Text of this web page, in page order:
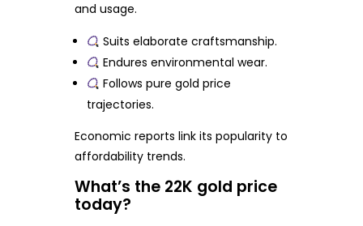
and usage.
Suits elaborate craftsmanship.
Endures environmental wear.
Follows pure gold price
trajectories.
Economic reports link its popularity to
affordability trends.
What’s the 22K gold price
today?